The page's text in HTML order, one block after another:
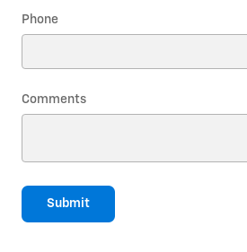
Phone
Comments
Submit